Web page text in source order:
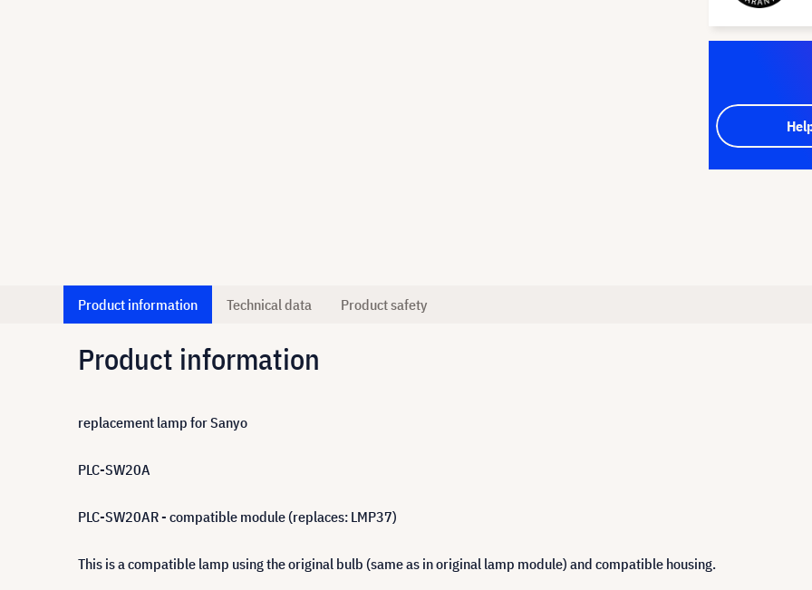
Product information Technical data Product safety
Product information
replacement lamp for Sanyo
PLC-SW20A
PLC-SW20AR - compatible module (replaces: LMP37)
This is a compatible lamp using the original bulb (same as in original lamp module) and compatible housing.